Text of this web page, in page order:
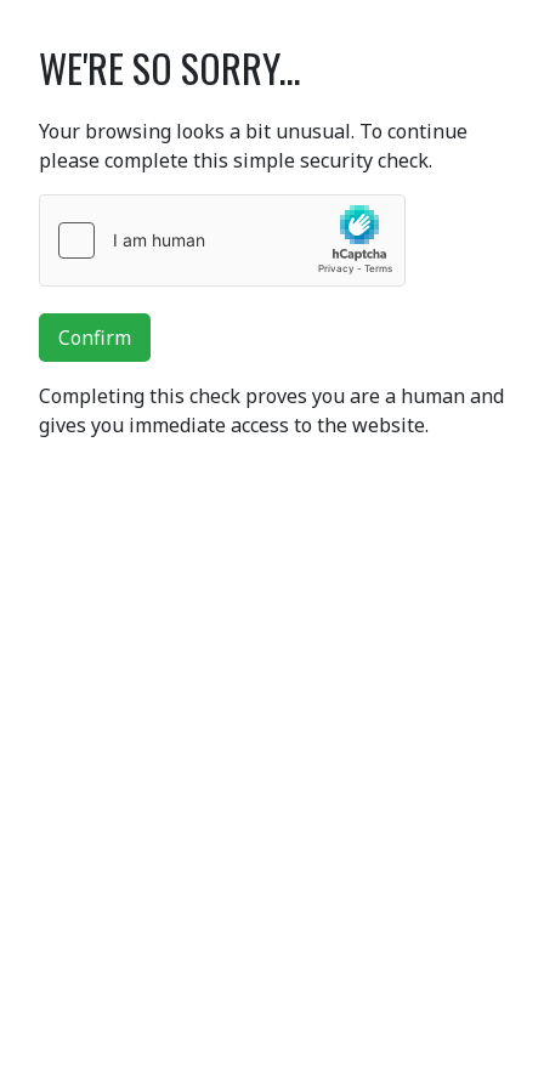
WE'RE SO SORRY...
Your browsing looks a bit unusual. To continue
please complete this simple security check.
Confirm
Completing this check proves you are a human and
gives you immediate access to the website.